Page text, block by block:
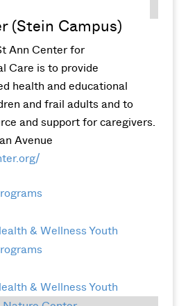
(Stein Campus)
Ann Center for
Care is to provide
health and educational
and frail adults and to
and support for caregivers.
Avenue
& WellnessYouth
& WellnessYouth